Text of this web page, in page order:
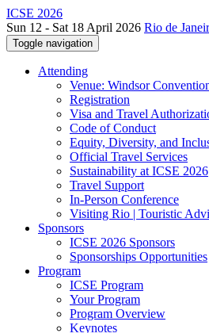
ICSE 2026
Sun 12 - Sat 18 April 2026 Rio de
Toggle navigation
Attending
Venue: Windsor
Registration
Visa and Travel
Code of Conduct
Equity, Diversity, and
Official Travel Services
Sustainability at ICSE 2026
Travel Support
In-Person Conference
Visiting Rio | Touristic
Sponsors
ICSE 2026 Sponsors
Sponsorships Opportunities
Program
ICSE Program
Your Program
Program Overview
Keynotes